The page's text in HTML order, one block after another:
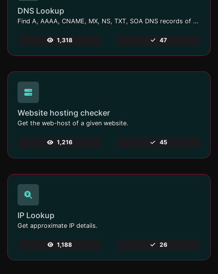
DNS Lookup
Find A, AAAA, CNAME, MX, NS, TXT, SOA DNS records of a host.
1,318 47
Website hosting checker
Get the web-host of a given website.
1,216 45
IP Lookup
Get approximate IP details.
1,188 26